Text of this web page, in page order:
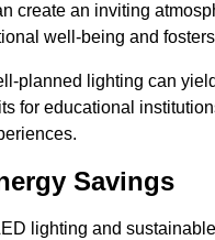
create an inviting
well-being and
planned lighting can yield
for educational
Savings
lighting and